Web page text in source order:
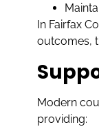
In Fairfax
outcomes,
Modern
providing: